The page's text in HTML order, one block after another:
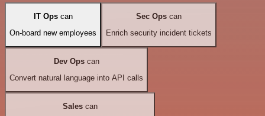
IT Opscan
On-board new employees
Sec Ops can
Enrich security incident tickets
Dev Opscan
Convert natural language into API calls
Salescan